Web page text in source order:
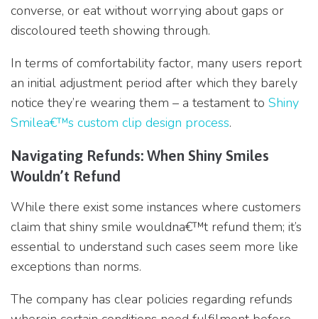
converse, or eat without worrying about gaps or
discoloured teeth showing through.
In terms of comfortability factor, many users report
an initial adjustment period after which they barely
notice they’re wearing them – a testament to Shiny
Smilea€™s custom clip design process.
Navigating Refunds: When Shiny Smiles
Wouldn’t Refund
While there exist some instances where customers
claim that shiny smile wouldna€™t refund them; it’s
essential to understand such cases seem more like
exceptions than norms.
The company has clear policies regarding refunds